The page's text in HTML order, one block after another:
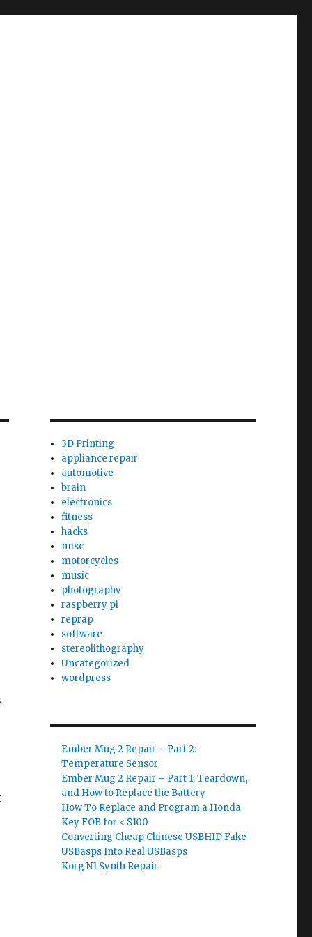
3D Printing
appliance repair
automotive
brain
electronics
fitness
hacks
misc
motorcycles
music
photography
raspberry pi
reprap
software
stereolithography
Uncategorized
wordpress
Ember Mug 2 Repair – Part 2:
Temperature Sensor
Ember Mug 2 Repair – Part 1: Teardown,
and How to Replace the Battery
How To Replace and Program a Honda
Key FOB for < $100
Converting Cheap Chinese USBHID Fake
USBasps Into Real USBasps
Korg N1 Synth Repair